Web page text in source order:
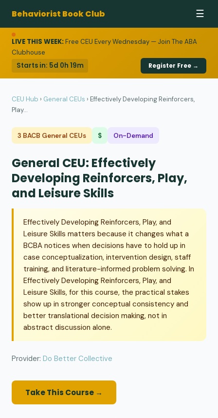
Behaviorist Book Club ☰
LIVE THIS WEEK:Free CEU Every Wednesday — Join The ABA
Clubhouse
Starts in: 5d 0h 19m Register Free →
CEU Hub › General CEUs › Effectively Developing Reinforcers,
Play...
3 BACB General CEUs $ On-Demand
General CEU: Effectively
Developing Reinforcers, Play,
and Leisure Skills
Effectively Developing Reinforcers, Play, and
Leisure Skills matters because it changes what a
BCBA notices when decisions have to hold up in
case conceptualization, intervention design, staff
training, and literature-informed problem solving. In
Effectively Developing Reinforcers, Play, and
Leisure Skills, for this course, the practical stakes
show up in stronger conceptual consistency and
better translational decision making, not in
abstract discussion alone.
Provider: Do Better Collective
Take This Course →